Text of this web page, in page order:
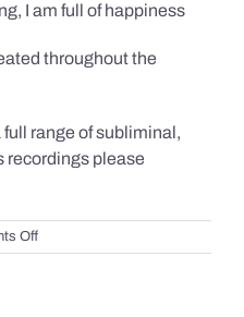
I am full of happiness
throughout the
range of subliminal,
recordings please
Offon
Confidence,